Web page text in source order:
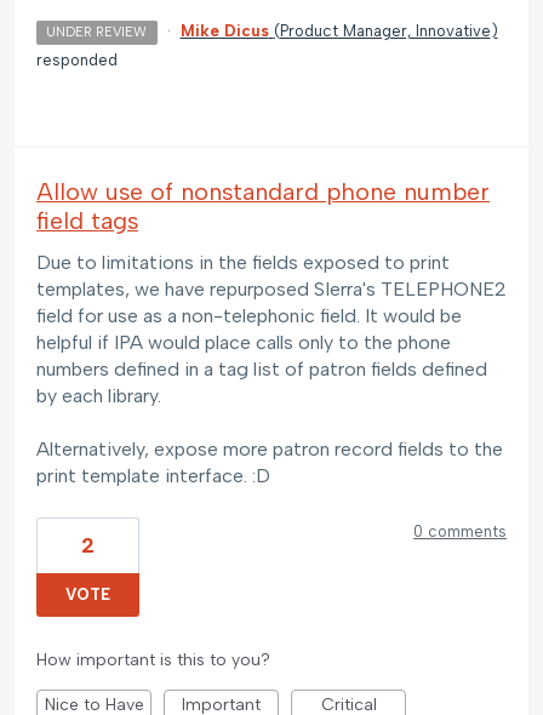
UNDER REVIEW · Mike Dicus ( Product Manager, Innovative )
responded
Allow use of nonstandard phone number
field tags
Due to limitations in the fields exposed to print
templates, we have repurposed SIerra's TELEPHONE2
field for use as a non-telephonic field. It would be
helpful if IPA would place calls only to the phone
numbers defined in a tag list of patron fields defined
by each library.
Alternatively, expose more patron record fields to the
print template interface. :D
2
VOTE
0 comments
How important is this to you?
Nice to Have Important Critical